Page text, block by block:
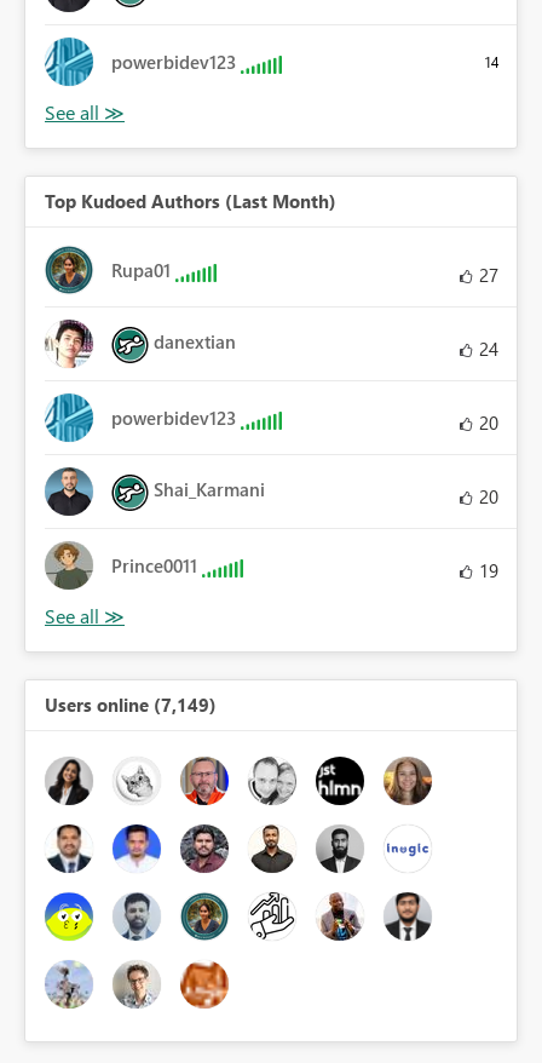
powerbidev123 14
Top Kudoed Authors (Last Month)
Rupa01 27
danextian 24
powerbidev123 20
Shai_Karmani 20
Prince0011 19
Users online (7,149)